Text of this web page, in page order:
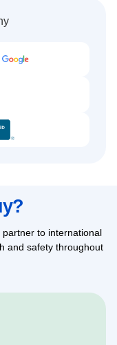
to international
and safety throughout